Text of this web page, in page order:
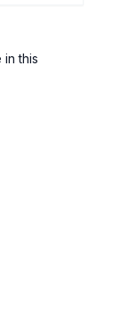
in this